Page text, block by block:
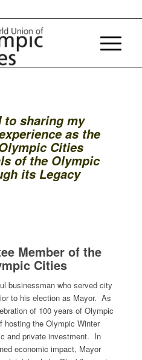
to sharingmy
as the
Cities
of the Olympic
its Legacy
Member of the
Cities
businessman who servedcity
to his electionas Mayor. As
of 100 years of Olympic
hostingthe Olympic Winter
and private investment. In
economic impact, Mayor